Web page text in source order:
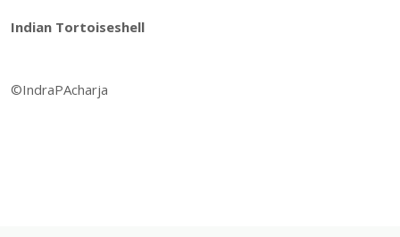
Indian Tortoiseshell
©IndraPAcharja